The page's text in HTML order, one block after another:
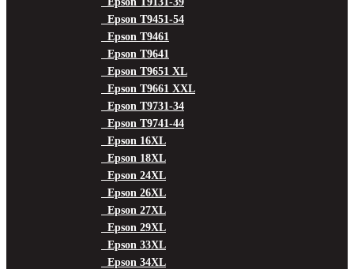
Epson T9451-54
Epson T9461
Epson T9641
Epson T9651 XL
Epson T9661 XXL
Epson T9731-34
Epson T9741-44
Epson 16XL
Epson 18XL
Epson 24XL
Epson 26XL
Epson 27XL
Epson 29XL
Epson 33XL
Epson 34XL